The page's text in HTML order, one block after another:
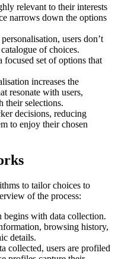
relevant to their interests
narrows down the options
users don’t
of choices.
focused set of options that
increases the
resonate with users,
their selections.
decisions, reducing
to enjoy their chosen
to tailor choices to
of the process:
begins with data collection.
browsing history,
details.
collected, users are profiled